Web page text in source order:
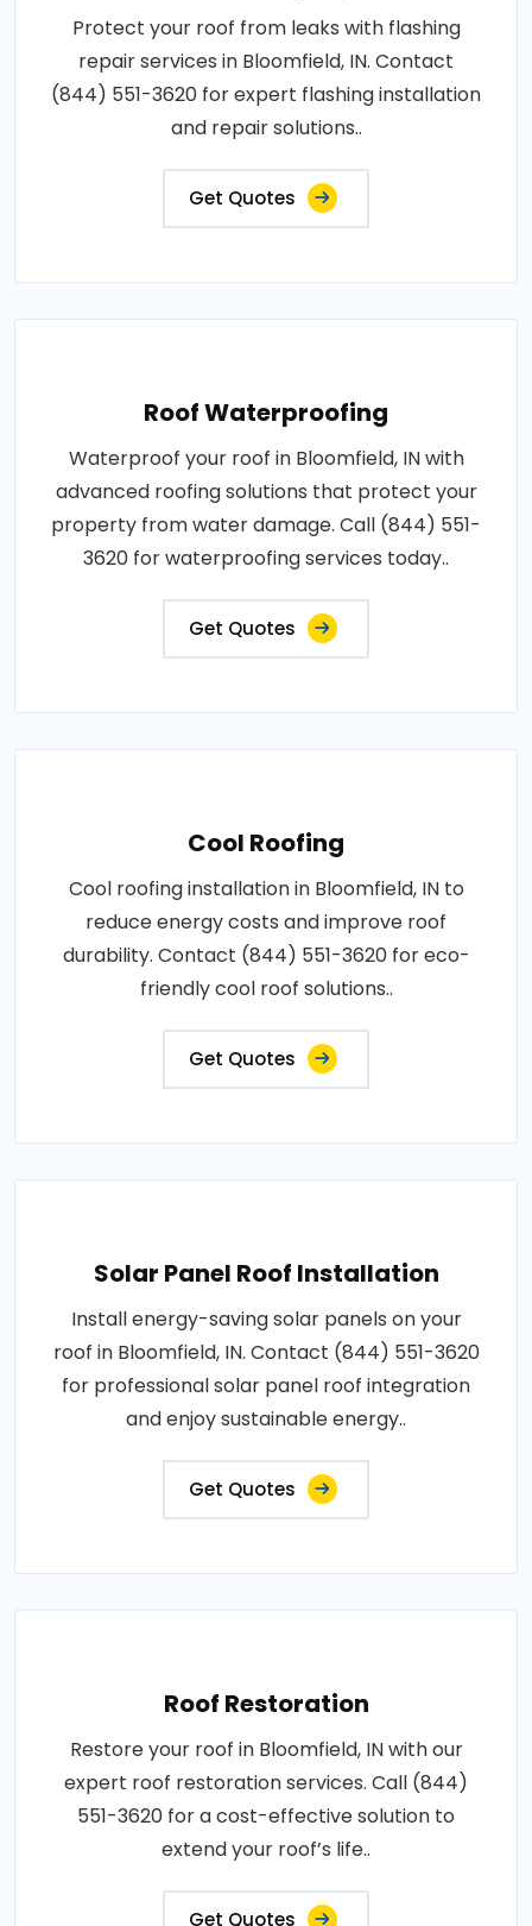
Protect your roof from leaks with flashing
repair services in Bloomfield, IN. Contact
(844) 551-3620 for expert flashing installation
and repair solutions..
Get Quotes
Roof Waterproofing
Waterproof your roof in Bloomfield, IN with
advanced roofing solutions that protect your
property from water damage. Call (844) 551-
3620 for waterproofing services today..
Get Quotes
Cool Roofing
Cool roofing installation in Bloomfield, IN to
reduce energy costs and improve roof
durability. Contact (844) 551-3620 for eco-
friendly cool roof solutions..
Get Quotes
Solar Panel Roof Installation
Install energy-saving solar panels on your
roof in Bloomfield, IN. Contact (844) 551-3620
for professional solar panel roof integration
and enjoy sustainable energy..
Get Quotes
Roof Restoration
Restore your roof in Bloomfield, IN with our
expert roof restoration services. Call (844)
551-3620 for a cost-effective solution to
extend your roof’s life..
Get Quotes